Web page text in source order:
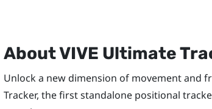
AboutVIVE Ultimate
Unlock a new dimension of movement and
Tracker, the first standalone positional